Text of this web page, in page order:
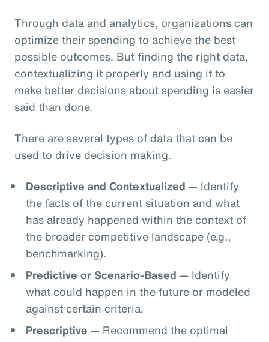
Through data and analytics, organizations can
optimize their spending to achieve the best
possible outcomes. But finding the right data,
contextualizing it properly and using it to
make better decisions about spending is easier
said than done.
There are several types of data that can be
used to drive decision making.
Descriptive and Contextualized — Identify
the facts of the current situation and what
has already happened within the context of
the broader competitive landscape (e.g.,
benchmarking).
Predictive or Scenario-Based — Identify
what could happen in the future or modeled
against certain criteria.
Prescriptive — Recommend the optimal